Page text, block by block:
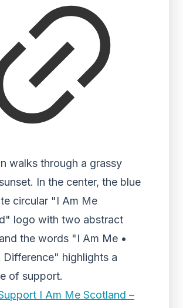
walks through a grassy
In the center, the blue
circular "I Am Me
logo with two abstract
the words "I Am Me •
Difference" highlights a
of support.
I Am Me Scotland –